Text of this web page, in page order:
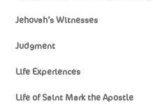
Jehovah’s Witnesses
Judgment
Life Experiences
Life of Saint Mark the Apostle